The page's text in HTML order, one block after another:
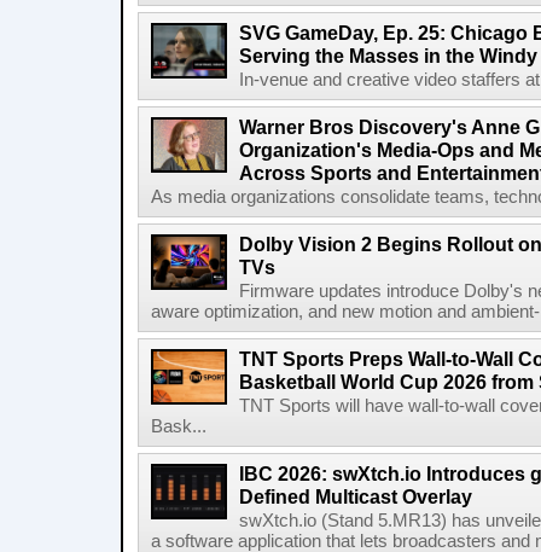
SVG GameDay, Ep. 25: Chicago
Serving the Masses in the
In-venue and creative video staffers
Warner Bros Discovery's Anne
Organization's Media-Ops and
Across Sports and
As media organizations consolidate teams,
Dolby Vision 2 Begins Rollout
TVs
Firmware updates introduce Dolby's
aware optimization, and new motion and
TNT Sports Preps Wall-to-Wall
Basketball World Cup 2026 from
TNT Sports will have wall-to-wall
Bask...
IBC 2026: swXtch.io Introduces
Defined Multicast Overlay
swXtch.io (Stand 5.MR13) has
a software application that lets broadcasters and